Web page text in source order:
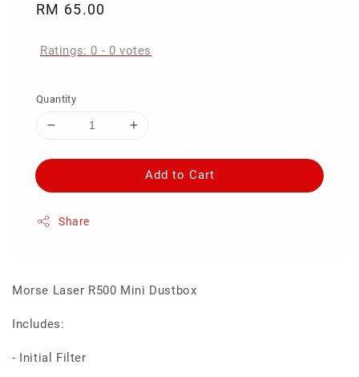
Regular
RM 65.00
Ratings: 0 - 0 votes
Quantity
Add to Cart
Share
Morse Laser R500 Mini Dustbox
Includes:
- Initial Filter